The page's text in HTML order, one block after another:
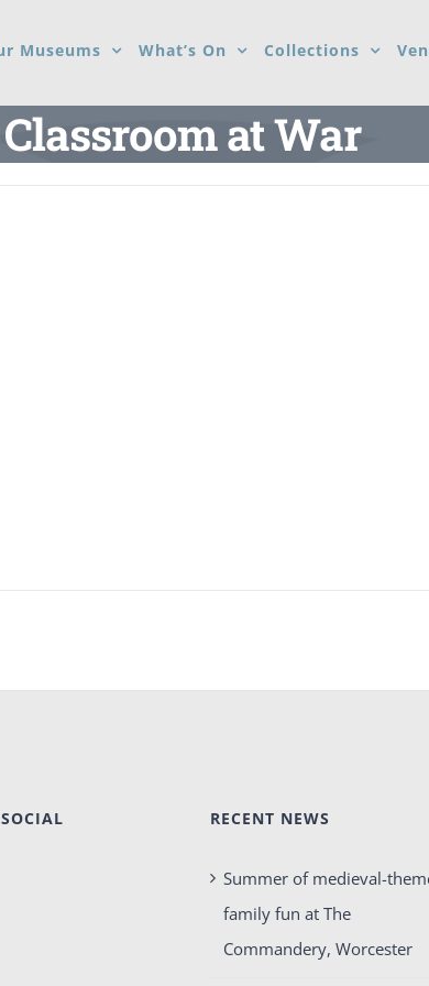
Museums What’s On Collections
Classroom at War
RECENT NEWS
Summer of medieval-
family fun at The
Commandery, Worcester